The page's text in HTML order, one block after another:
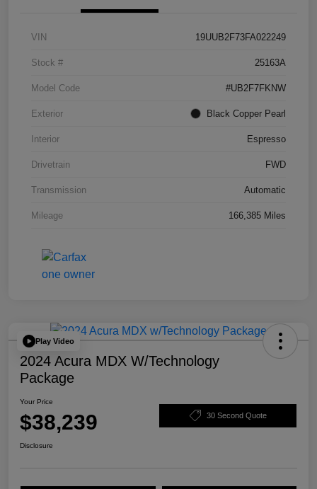
VIN 19UUB2F73FA022249
Stock # 25163A
Model Code #UB2F7FKNW
Exterior Black Copper Pearl
Interior Espresso
Drivetrain FWD
Transmission Automatic
Mileage 166,385 Miles
Play Video
2024 Acura MDX W/Technology
Package
Your Price
$38,239 30 Second Quote
Disclosure